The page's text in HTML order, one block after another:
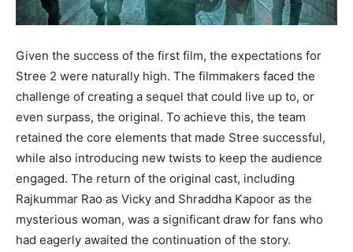
Given the success of the first film, the expectations for
Stree 2 were naturally high. The filmmakers faced the
challenge of creating a sequel that could live up to, or
even surpass, the original. To achieve this, the team
retained the core elements that made Stree successful,
while also introducing new twists to keep the audience
engaged. The return of the original cast, including
Rajkummar Rao as Vicky and Shraddha Kapoor as the
mysterious woman, was a significant draw for fans who
had eagerly awaited the continuation of the story.